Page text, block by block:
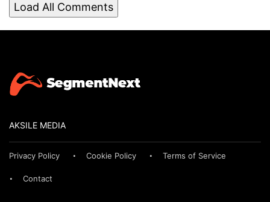
Load All Comments
AKSILE MEDIA
Privacy Policy Cookie Policy Terms of Service
Contact